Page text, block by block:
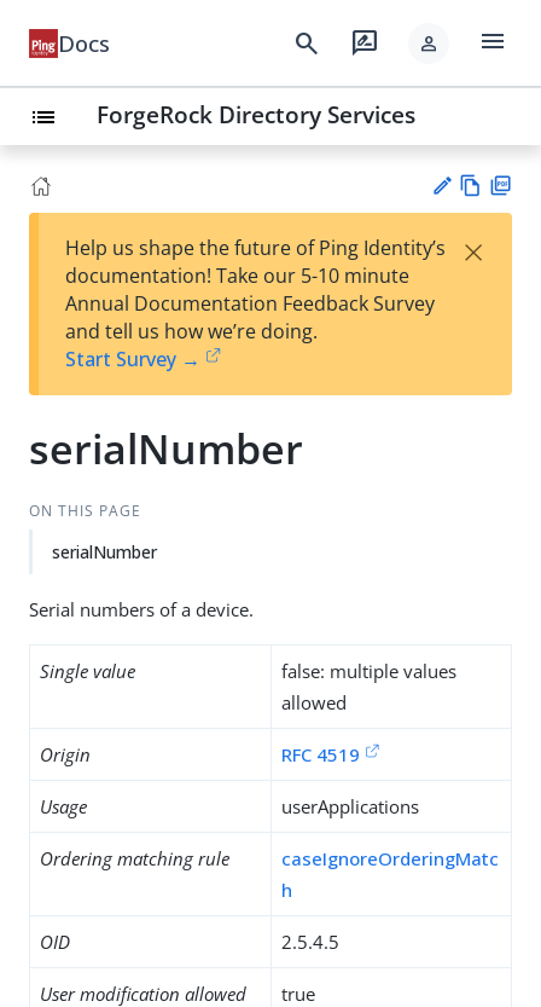
Docs search rate_review person menu
list ForgeRock Directory Services
est
t
w
Help us shape the future of Ping Identity’s
documentation! Take our 5-10 minute
Annual Documentation Feedback Survey
and tell us how we’re doing.
Start Survey →
×
serialNumber
ON THIS PAGE
serialNumber
Serial numbers of a device.
Single value
false: multiple values
allowed
Origin RFC 4519
Usage userApplications
Ordering matching rule
caseIgnoreOrderingMatc
h
OID 2.5.4.5
User modification allowed true